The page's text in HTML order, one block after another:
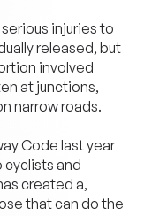
injuries to
released, but
involved
at junctions,
narrow roads.
Code last year
cyclists and
created a,
that can do the